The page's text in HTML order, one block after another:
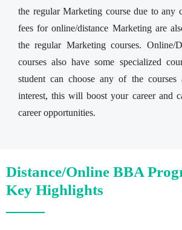
the regular Marketing course due to any
fees for online/distance Marketing are
the regular Marketing courses. Online/
courses also have some specialized
student can choose any of the courses
interest, this will boost your career and
career opportunities.
Distance/Online BBA
Key Highlights